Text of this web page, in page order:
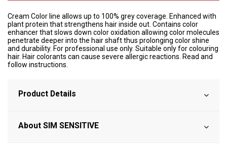
Cream Color line allows up to 100% grey coverage. Enhanced with
plant protein that strengthens hair inside out. Contains color
enhancer that slows down color oxidation allowing color molecules
penetrate deeper into the hair shaft thus prolonging color shine
and durability. For professional use only. Suitable only for colouring
hair. Hair colorants can cause severe allergic reactions. Read and
follow instructions.
Product Details
About SIM SENSITIVE